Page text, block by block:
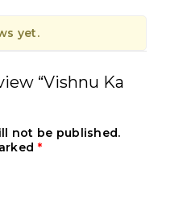
yet.
“Vishnu Ka
not be published.
*